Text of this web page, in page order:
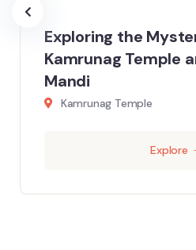
Exploring the
Kamrunag Temple
Mandi
Kamrunag Temple
Explore